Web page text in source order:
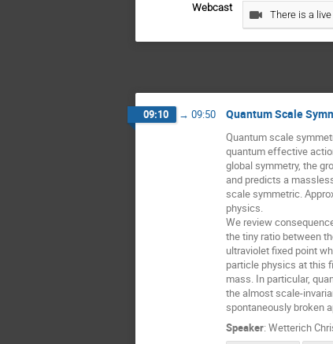
Webcast
There is a
09:10 → 09:50 Quantum Scale
Quantum scale
quantum effective
global symmetry, the
and predicts a
scale symmetric.
physics.
We review
the tiny ratio between
ultraviolet fixed point
particle physics at this
mass. In particular,
the almost scale-
spontaneously broken
Speaker: Wetterich